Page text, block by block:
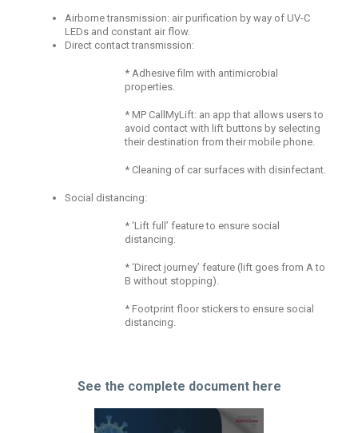
Airborne transmission: air purification by way of UV-C
LEDs and constant air flow.
Direct contact transmission:
* Adhesive film with antimicrobial
properties.
* MP CallMyLift: an app that allows users to
avoid contact with lift buttons by selecting
their destination from their mobile phone.
* Cleaning of car surfaces with disinfectant.
Social distancing:
* ‘Lift full’ feature to ensure social
distancing.
* ‘Direct journey’ feature (lift goes from A to
B without stopping).
* Footprint floor stickers to ensure social
distancing.
See the complete document here